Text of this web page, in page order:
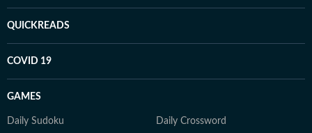
QUICKREADS
COVID 19
GAMES
Daily Sudoku Daily Crossword